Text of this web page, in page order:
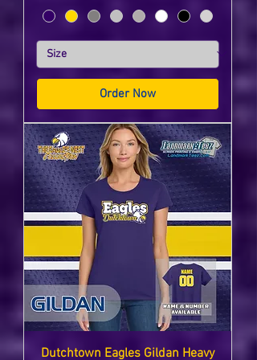
Order Now
Dutchtown Eagles Gildan Heavy